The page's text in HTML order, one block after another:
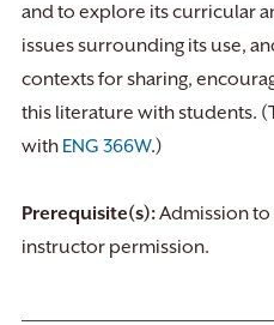
and to explore its curricular
issues surrounding its use,
contexts for sharing,
this literature with students.
with ENG 366W.)
Prerequisite(s):Admission
instructor permission.